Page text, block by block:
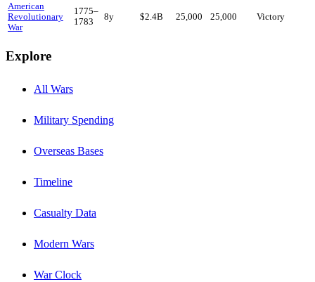
American
Revolutionary
War
1775–
1783
8y $2.4B 25,000 25,000 Victory
Explore
All Wars
Military Spending
Overseas Bases
Timeline
Casualty Data
Modern Wars
War Clock